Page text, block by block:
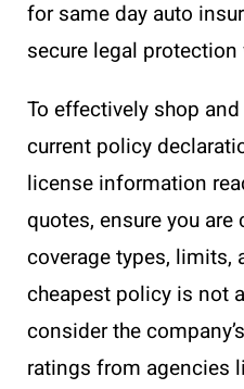
for same day auto
secure legal
To effectively shop
current policy
license information
quotes, ensure you
coverage types, limits,
cheapest policy is not
consider the
ratings from agencies